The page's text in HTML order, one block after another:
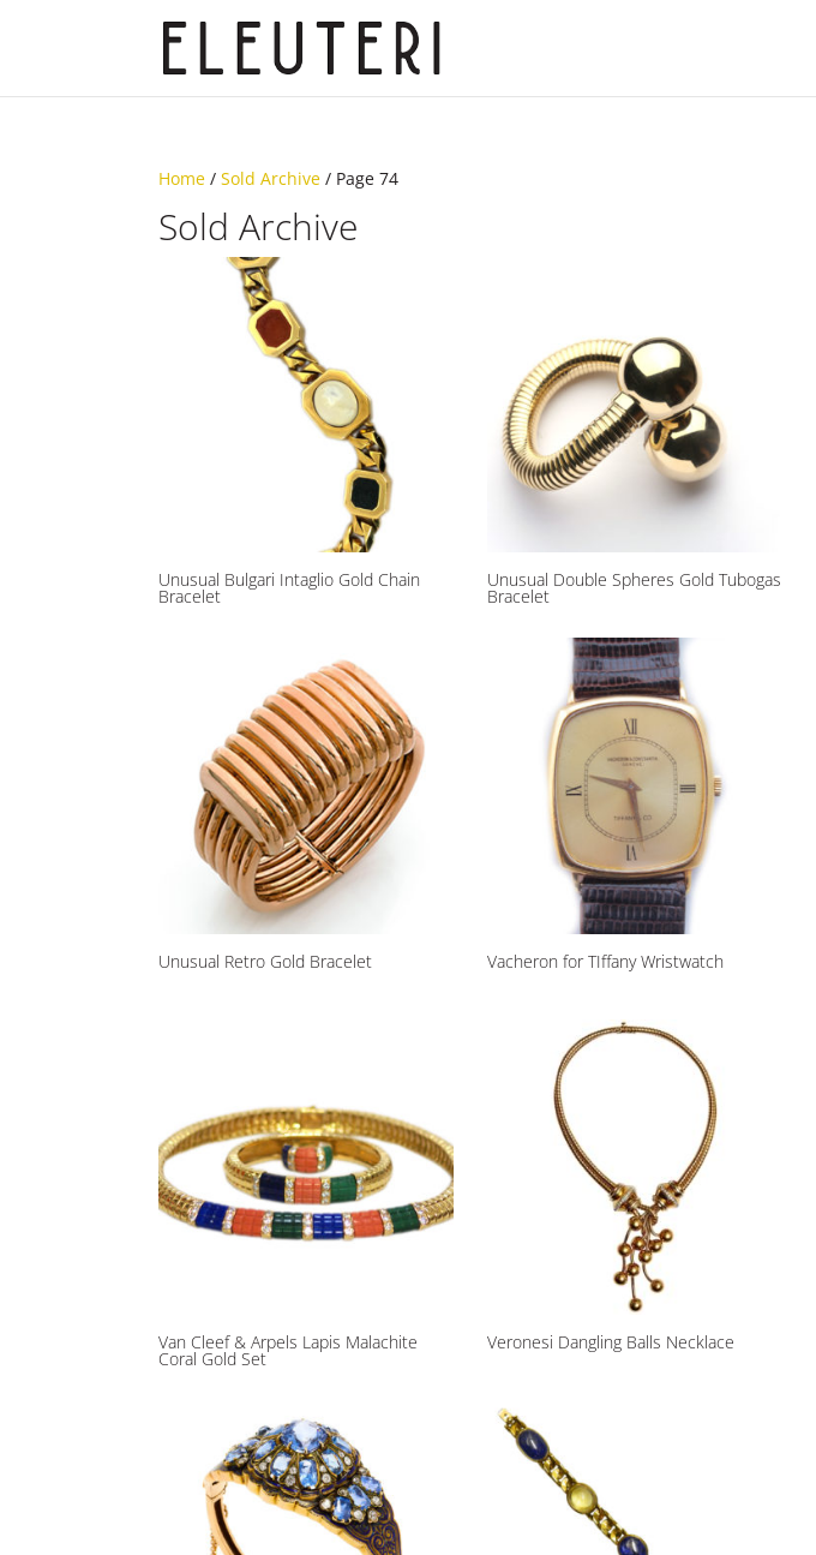
Home / Sold Archive / Page 74
Sold Archive
Unusual Bulgari Intaglio Gold Chain
Bracelet
Unusual Double Spheres Gold Tubogas
Bracelet
Unusual Retro Gold Bracelet Vacheron for TIffany Wristwatch
Van Cleef & Arpels Lapis Malachite
Coral Gold Set
Veronesi Dangling Balls Necklace